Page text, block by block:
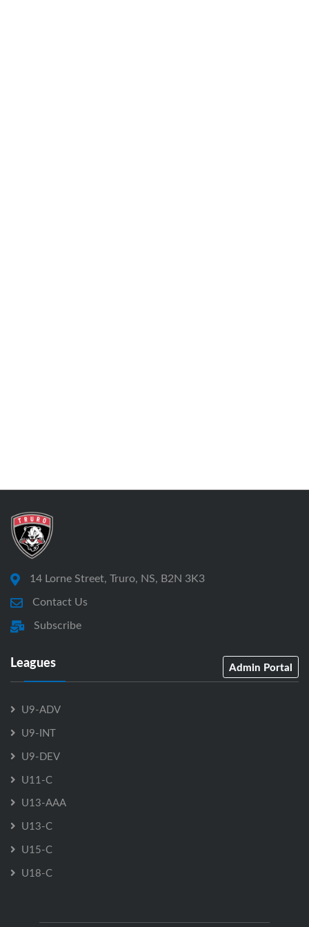
14 Lorne Street, Truro, NS, B2N 3K3
Contact Us
Subscribe
Leagues Admin Portal
U9-ADV
U9-INT
U9-DEV
U11-C
U13-AAA
U13-C
U15-C
U18-C